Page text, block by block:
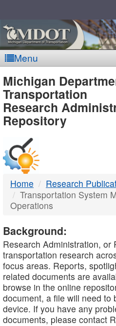
Menu
MDOT
-
DTMB
Michigan
Transportation
Research
Repository
Home
Research
Transportation System
Operations
Background:
Research Administration, or
transportation research
focus areas. Reports,
related documents are
browse in the online
document, a file will need to
device. If you have any
documents, please contact